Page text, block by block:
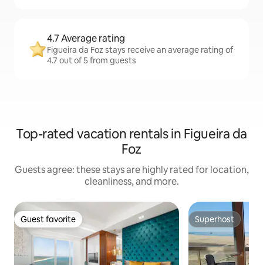
4.7 Average rating
Figueira da Foz stays receive an average rating of
4.7 out of 5 from guests
Top-rated vacation rentals in Figueira da
Foz
Guests agree: these stays are highly rated for location,
cleanliness, and more.
Guest favorite
Guest favorite Superhost
Superhost